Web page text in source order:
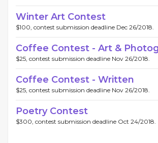
Winter Art Contest
$100, contest submission deadline Dec 26/2018.
Coffee Contest - Art &
$25, contest submission deadline Nov 26/2018.
Coffee Contest - Written
$25, contest submission deadline Nov 26/2018.
Poetry Contest
$300, contest submission deadline Oct 24/2018.